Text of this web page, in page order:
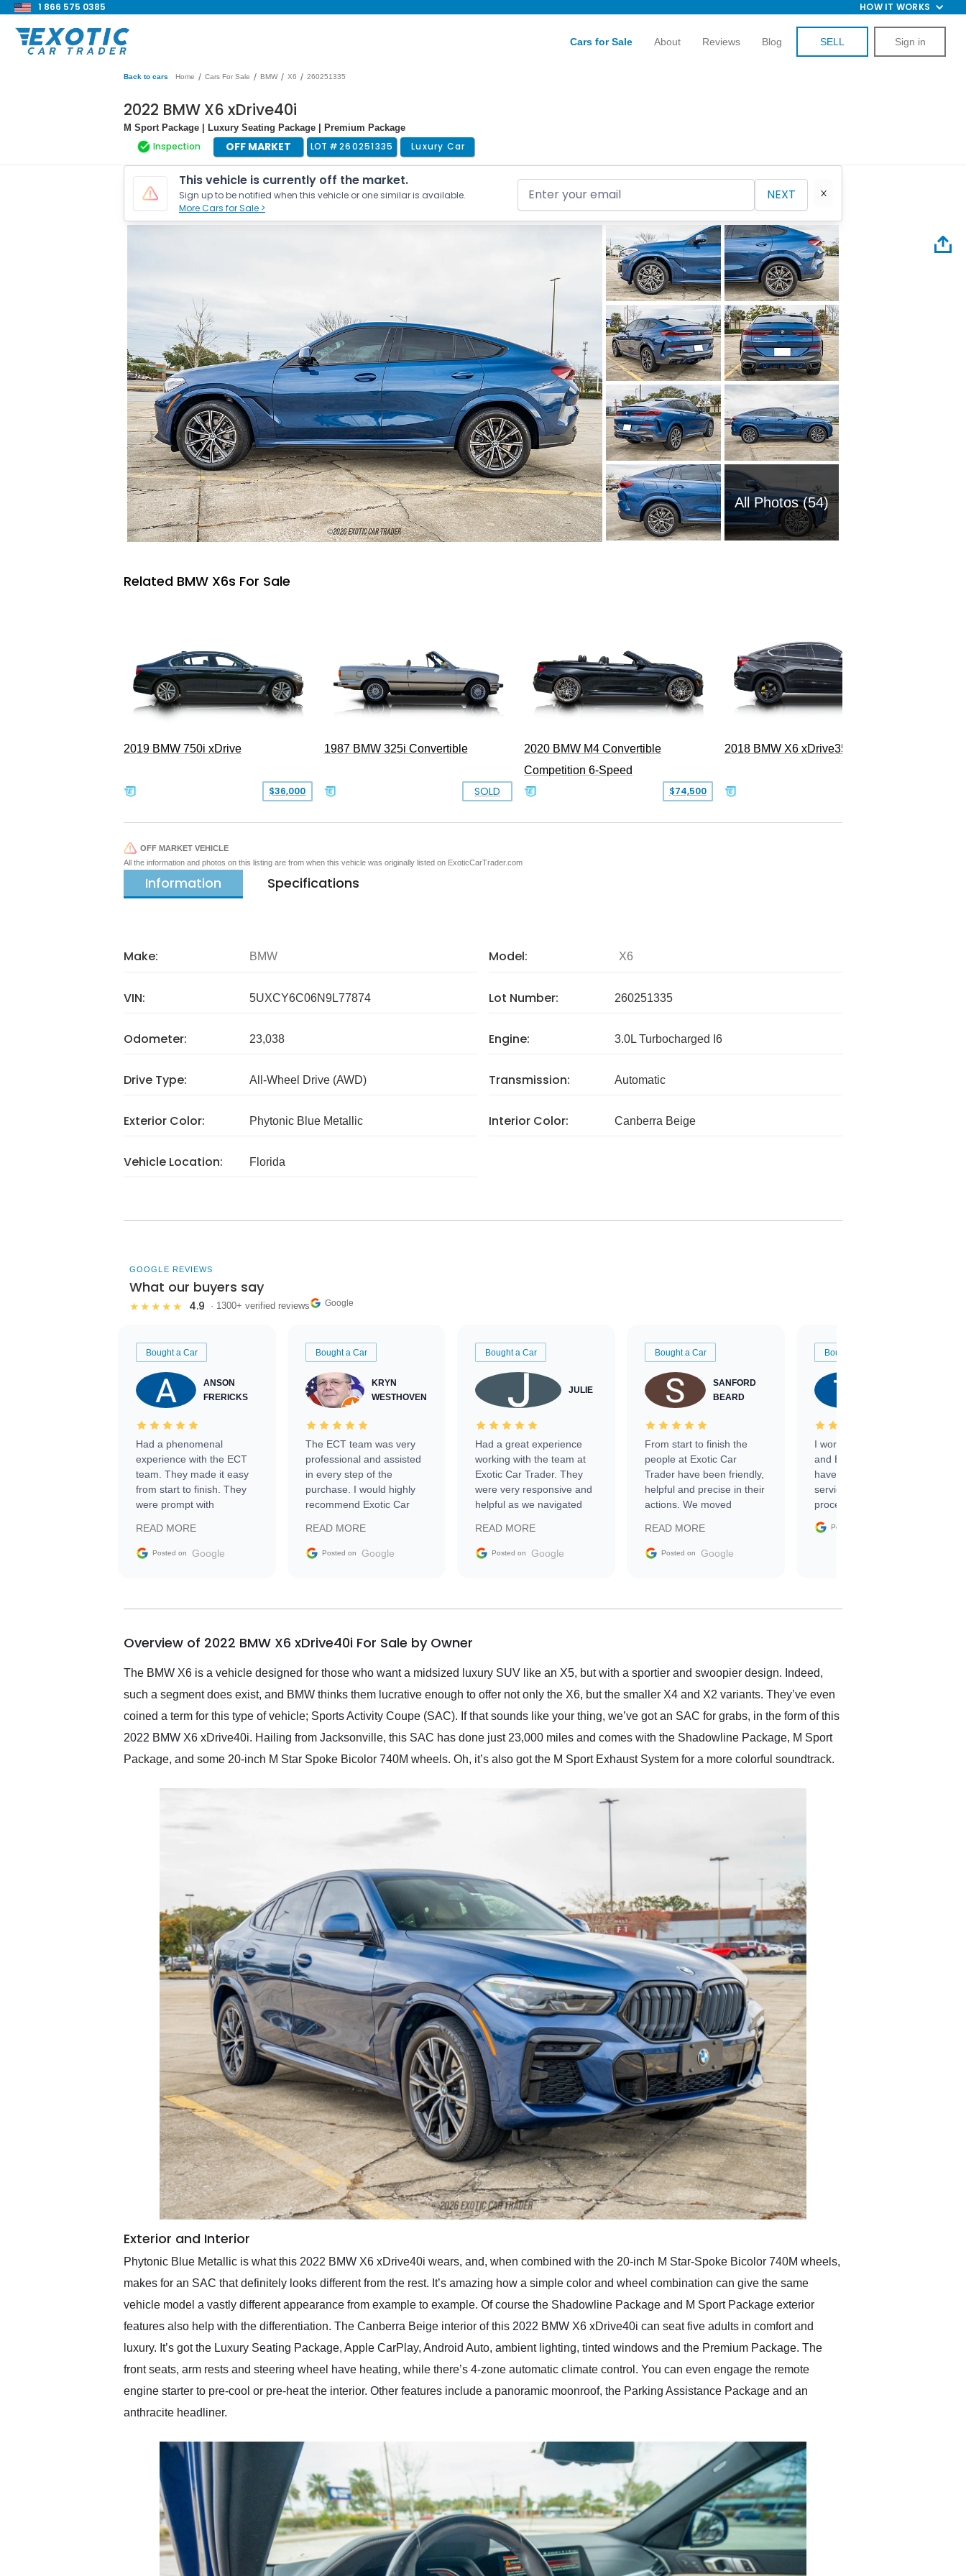
1 866 575 0385 HOW IT WORKS
Cars for Sale About Reviews Blog SELL Sign in
Back to cars Home / Cars For Sale / BMW / X6 / 260251335
2022 BMW X6 xDrive40i
M Sport Package | Luxury Seating Package | Premium Package
Inspection OFF MARKET LOT #260251335 Luxury Car
This vehicle is currently off the market.
Sign up to be notified when this vehicle or one similar is available.
More Cars for Sale >
NEXT
All Photos (54)
Related BMW X6s For Sale
2019 BMW 750i xDrive
$36,000
1987 BMW 325i Convertible
SOLD
2020 BMW M4 Convertible
Competition 6-Speed
$74,500
2018 BMW X6 xDrive35i
OFF MARKET VEHICLE
All the information and photos on this listing are from when this vehicle was originally listed on ExoticCarTrader.com
Information Specifications
Make: BMW Model: X6
VIN: 5UXCY6C06N9L77874 Lot Number: 260251335
Odometer: 23,038 Engine: 3.0L Turbocharged I6
Drive Type: All-Wheel Drive (AWD) Transmission: Automatic
Exterior Color: Phytonic Blue Metallic Interior Color: Canberra Beige
Vehicle Location: Florida
GOOGLE REVIEWS
What our buyers say
★★★★★ 4.9 · 1300+ verified reviews Google
Bought a Car
ANSON
FRERICKS
Had a phenomenal
experience with the ECT
team. They made it easy
from start to finish. They
were prompt with
facilitating conversations
with the seller. Then Nic
busiest shipping weekend
them again and highly
service as well.
READ MORE
Posted on Google
Bought a Car
KRYN
WESTHOVEN
The ECT team was very
professional and assisted
in every step of the
purchase. I would highly
recommend Exotic Car
READ MORE
Posted on Google
Bought a Car
JULIE
Had a great experience
working with the team at
Exotic Car Trader. They
were very responsive and
helpful as we navigated
vehicle that was newer to
the market.
READ MORE
Posted on Google
Bought a Car
SANFORD
BEARD
From start to finish the
people at Exotic Car
Trader have been friendly,
helpful and precise in their
actions. We moved
sale without a single issue.
The contracting process
delivered earlier than was
in buying a specialty
READ MORE
Posted on Google
Bought a Car
I worked with Ben, Phillip,
and Emily and I couldn’t
have asked for a better
service through the
process. 10/10
Posted on
Overview of 2022 BMW X6 xDrive40i For Sale by Owner
The BMW X6 is a vehicle designed for those who want a midsized luxury SUV like an X5, but with a sportier and swoopier design. Indeed,
such a segment does exist, and BMW thinks them lucrative enough to offer not only the X6, but the smaller X4 and X2 variants. They’ve even
coined a term for this type of vehicle; Sports Activity Coupe (SAC). If that sounds like your thing, we’ve got an SAC for grabs, in the form of this
2022 BMW X6 xDrive40i. Hailing from Jacksonville, this SAC has done just 23,000 miles and comes with the Shadowline Package, M Sport
Package, and some 20-inch M Star Spoke Bicolor 740M wheels. Oh, it’s also got the M Sport Exhaust System for a more colorful soundtrack.
Exterior and Interior
Phytonic Blue Metallic is what this 2022 BMW X6 xDrive40i wears, and, when combined with the 20-inch M Star-Spoke Bicolor 740M wheels,
makes for an SAC that definitely looks different from the rest. It’s amazing how a simple color and wheel combination can give the same
vehicle model a vastly different appearance from example to example. Of course the Shadowline Package and M Sport Package exterior
features also help with the differentiation. The Canberra Beige interior of this 2022 BMW X6 xDrive40i can seat five adults in comfort and
luxury. It’s got the Luxury Seating Package, Apple CarPlay, Android Auto, ambient lighting, tinted windows and the Premium Package. The
front seats, arm rests and steering wheel have heating, while there’s 4-zone automatic climate control. You can even engage the remote
engine starter to pre-cool or pre-heat the interior. Other features include a panoramic moonroof, the Parking Assistance Package and an
anthracite headliner.